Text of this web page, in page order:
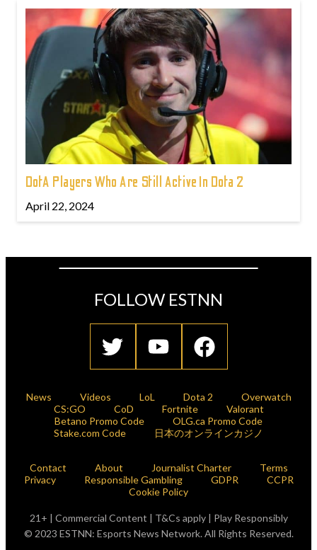
DotA Players Who Are Still Active In Dota 2
April 22, 2024
FOLLOW ESTNN
News Videos LoL Dota 2
Overwatch
CS:GO
CoD Fortnite
Valorant
Betano Promo Code
OLG.ca Promo Code
Stake.com Code
日本のオンラインカジノ
Contact About Journalist Charter
Terms
Privacy
Responsible Gambling GDPR
CCPR
Cookie Policy
21+ | Commercial Content | T&Cs apply | Play Responsibly
© 2023 ESTNN: Esports News Network. All Rights Reserved.